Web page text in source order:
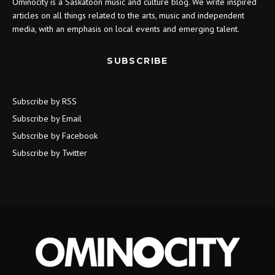
articles on all things related to the arts, music and independent
media, with an emphasis on local events and emerging talent.
SUBSCRIBE
Subscribe by RSS
Subscribe by Email
Subscribe by Facebook
Subscribe by Twitter